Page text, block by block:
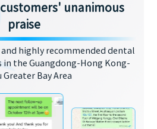
unanimous
praise
highly recommended dental
in the Guangdong-Hong Kong-
Greater Bay Area